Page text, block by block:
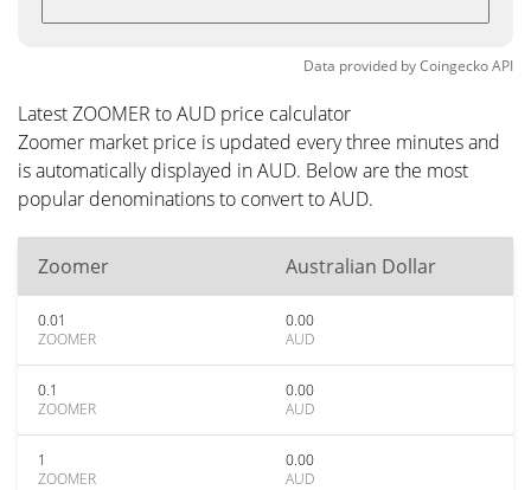
Data provided byCoingeckoAPI
Latest ZOOMER to AUD price calculator
Zoomer market price is updated every three minutes and
is automatically displayed in AUD. Below are the most
popular denominations to convert to AUD.
Zoomer Australian Dollar
0.01
ZOOMER
0.00
AUD
0.1
ZOOMER
0.00
AUD
1
ZOOMER
0.00
AUD